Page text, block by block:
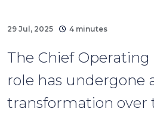
29 Jul, 2025 4 minutes
The Chief Operating
role has undergone
transformation over